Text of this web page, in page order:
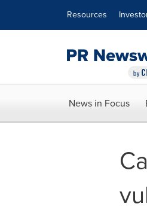
Resources
News in Focus